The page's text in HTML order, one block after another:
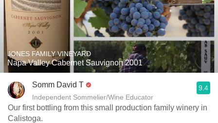
JONES FAMILY VINEYARD
Napa Valley Cabernet Sauvignon 2001
Somm David T
Independent Sommelier/Wine Educator
9.4
Our first bottling from this small production family winery in
Calistoga.